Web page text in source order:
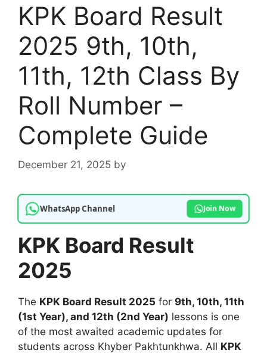
KPK Board Result
2025 9th, 10th,
11th, 12th Class By
Roll Number –
Complete Guide
December 21, 2025 by
WhatsApp Channel Join Now
KPK Board Result
2025
The KPK Board Result 2025 for 9th, 10th, 11th
(1st Year), and 12th (2nd Year) lessons is one
of the most awaited academic updates for
students across Khyber Pakhtunkhwa. All KPK